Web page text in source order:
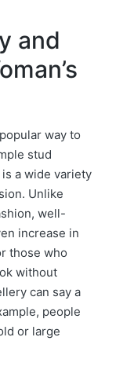
and
way to
stud
a wide variety
Unlike
well-
increase in
those who
without
can say a
people
or large